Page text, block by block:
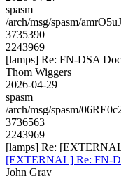
spasm
/arch/msg/spasm/
3735390
2243969
[lamps] Re: FN-DSA
Thom Wiggers
2026-04-29
spasm
/arch/msg/spasm/
3736563
2243969
[lamps] Re:
[EXTERNAL] Re: FN-
John Gray